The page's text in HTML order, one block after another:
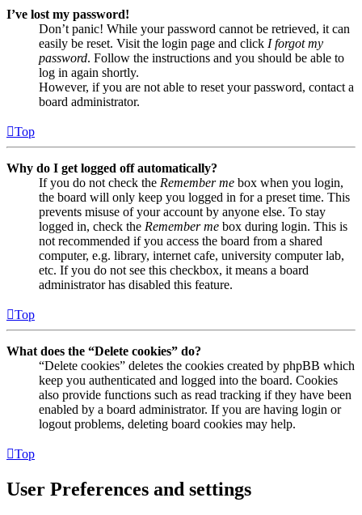
I’ve lost my password!
Don’t panic! While your password cannot be retrieved, it can
easily be reset. Visit the login page and click I forgot my
password. Follow the instructions and you should be able to
log in again shortly.
However, if you are not able to reset your password, contact a
board administrator.
Top
Why do I get logged off automatically?
If you do not check the Remember me box when you login,
the board will only keep you logged in for a preset time. This
prevents misuse of your account by anyone else. To stay
logged in, check the Remember me box during login. This is
not recommended if you access the board from a shared
computer, e.g. library, internet cafe, university computer lab,
etc. If you do not see this checkbox, it means a board
administrator has disabled this feature.
Top
What does the “Delete cookies” do?
“Delete cookies” deletes the cookies created by phpBB which
keep you authenticated and logged into the board. Cookies
also provide functions such as read tracking if they have been
enabled by a board administrator. If you are having login or
logout problems, deleting board cookies may help.
Top
User Preferences and settings